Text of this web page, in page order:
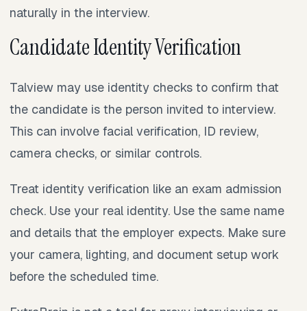
naturally in the interview.
Candidate Identity Verification
Talview may use identity checks to confirm that
the candidate is the person invited to interview.
This can involve facial verification, ID review,
camera checks, or similar controls.
Treat identity verification like an exam admission
check. Use your real identity. Use the same name
and details that the employer expects. Make sure
your camera, lighting, and document setup work
before the scheduled time.